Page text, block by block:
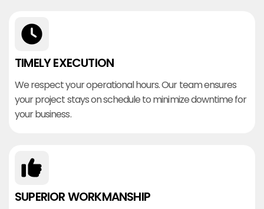
TIMELY EXECUTION
We respect your operational hours. Our team ensures
your project stays on schedule to minimize downtime for
your business.
SUPERIOR WORKMANSHIP